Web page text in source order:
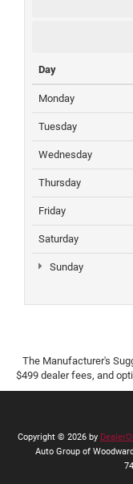
Day
Monday
Tuesday
Wednesday
Thursday
Friday
Saturday
Sunday
The Manufacturer's
$499 dealer fees, and
Copyright © 2026 by
Auto Group of